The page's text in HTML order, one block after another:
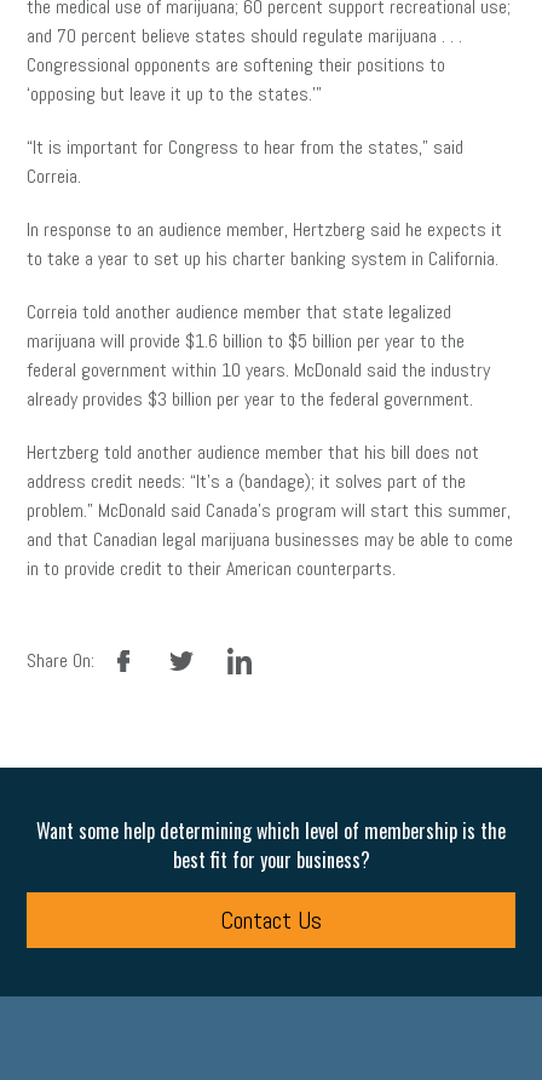
the medical use of marijuana; 60 percent support recreational use;
and 70 percent believe states should regulate marijuana . . .
Congressional opponents are softening their positions to
‘opposing but leave it up to the states.'”
“It is important for Congress to hear from the states,” said
Correia.
In response to an audience member, Hertzberg said he expects it
to take a year to set up his charter banking system in California.
Correia told another audience member that state legalized
marijuana will provide $1.6 billion to $5 billion per year to the
federal government within 10 years. McDonald said the industry
already provides $3 billion per year to the federal government.
Hertzberg told another audience member that his bill does not
address credit needs: “It’s a (bandage); it solves part of the
problem.” McDonald said Canada’s program will start this summer,
and that Canadian legal marijuana businesses may be able to come
in to provide credit to their American counterparts.
Share On:
facebook linkedin
Want some help determining which level of membership is the
best fit for your business?
Contact Us